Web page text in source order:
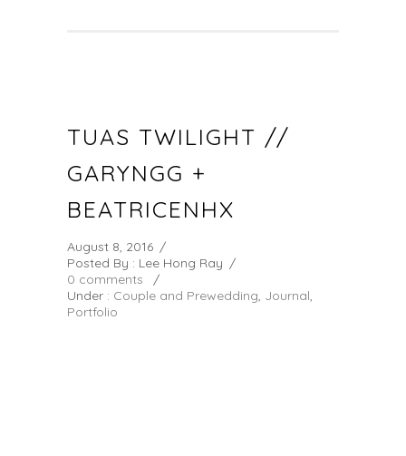
TUAS TWILIGHT //
GARYNGG +
BEATRICENHX
August 8, 2016 /
Posted By : Lee Hong Ray /
0 comments
/
Under : Couple and Prewedding, Journal,
Portfolio